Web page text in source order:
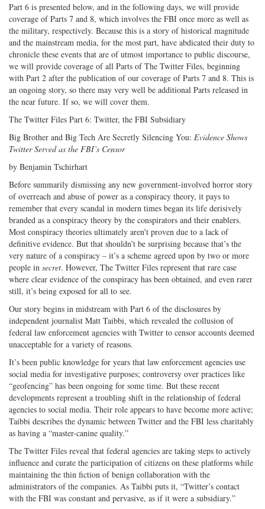
Part 6 is presented below, and in the following days, we will provide
coverage of Parts 7 and 8, which involves the FBI once more as well as
the military, respectively. Because this is a story of historical magnitude
and the mainstream media, for the most part, have abdicated their duty to
chronicle these events that are of utmost importance to public discourse,
we will provide coverage of all Parts of The Twitter Files, beginning
with Part 2 after the publication of our coverage of Parts 7 and 8. This is
an ongoing story, so there may very well be additional Parts released in
the near future. If so, we will cover them.
The Twitter Files Part 6: Twitter, the FBI Subsidiary
Big Brother and Big Tech Are Secretly Silencing You: Evidence Shows
Twitter Served as the FBI’s Censor
by Benjamin Tschirhart
Before summarily dismissing any new government-involved horror story
of overreach and abuse of power as a conspiracy theory, it pays to
remember that every scandal in modern times began its life derisively
branded as a conspiracy theory by the conspirators and their enablers.
Most conspiracy theories ultimately aren’t proven due to a lack of
definitive evidence. But that shouldn’t be surprising because that’s the
very nature of a conspiracy – it’s a scheme agreed upon by two or more
people in secret. However, The Twitter Files represent that rare case
where clear evidence of the conspiracy has been obtained, and even rarer
still, it’s being exposed for all to see.
Our story begins in midstream with Part 6 of the disclosures by
independent journalist Matt Taibbi, which revealed the collusion of
federal law enforcement agencies with Twitter to censor accounts deemed
unacceptable for a variety of reasons.
It’s been public knowledge for years that law enforcement agencies use
social media for investigative purposes; controversy over practices like
“geofencing” has been ongoing for some time. But these recent
developments represent a troubling shift in the relationship of federal
agencies to social media. Their role appears to have become more active;
Taibbi describes the dynamic between Twitter and the FBI less charitably
as having a “master-canine quality.”
The Twitter Files reveal that federal agencies are taking steps to actively
influence and curate the participation of citizens on these platforms while
maintaining the thin fiction of benign collaboration with the
administrators of the companies. As Taibbi puts it, “Twitter’s contact
with the FBI was constant and pervasive, as if it were a subsidiary.”